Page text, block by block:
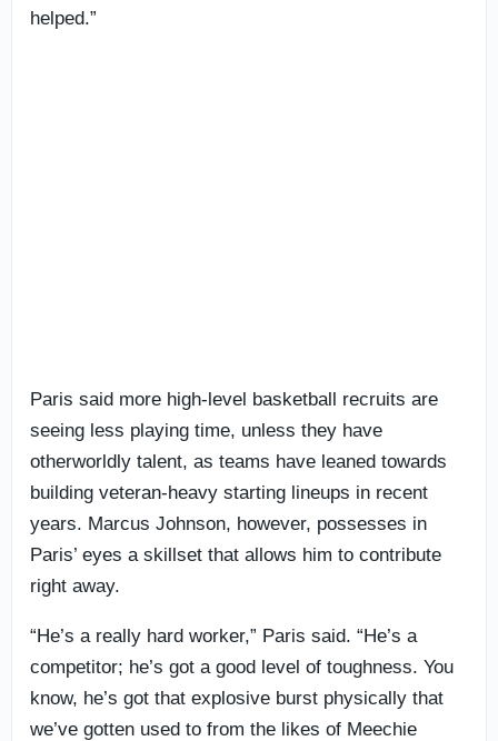
helped.”
Paris said more high-level basketball recruits are
seeing less playing time, unless they have
otherworldly talent, as teams have leaned towards
building veteran-heavy starting lineups in recent
years. Marcus Johnson, however, possesses in
Paris’ eyes a skillset that allows him to contribute
right away.
“He’s a really hard worker,” Paris said. “He’s a
competitor; he’s got a good level of toughness. You
know, he’s got that explosive burst physically that
we’ve gotten used to from the likes of Meechie